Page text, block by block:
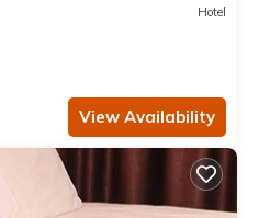
Hotel
View Availability